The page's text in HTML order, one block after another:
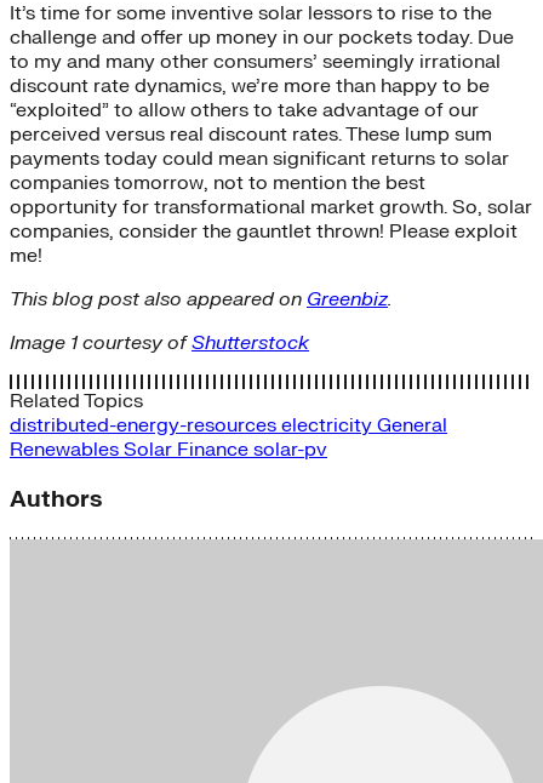
It’s time for some inventive solar lessors to rise to the
challenge and offer up money in our pockets today. Due
to my and many other consumers’ seemingly irrational
discount rate dynamics, we’re more than happy to be
“exploited” to allow others to take advantage of our
perceived versus real discount rates. These lump sum
payments today could mean significant returns to solar
companies tomorrow, not to mention the best
opportunity for transformational market growth. So, solar
companies, consider the gauntlet thrown! Please exploit
me!
This blog post also appeared on Greenbiz.
Image 1 courtesy ofShutterstock
Related Topics
distributed-energy-resources electricity General
Renewables Solar Finance solar-pv
Authors